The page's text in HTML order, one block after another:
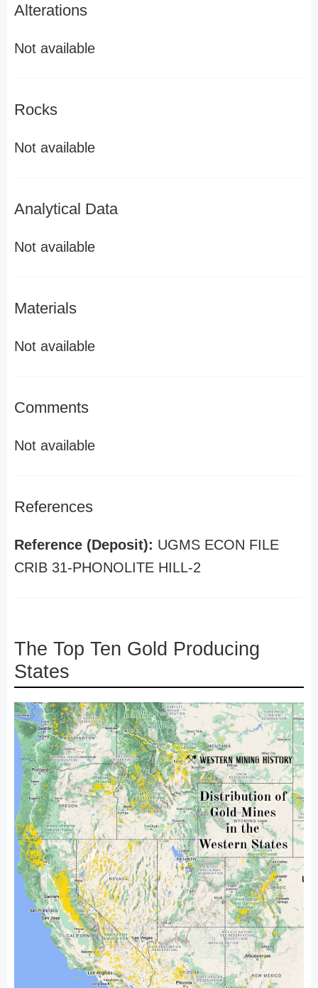
Alterations
Not available
Rocks
Not available
Analytical Data
Not available
Materials
Not available
Comments
Not available
References
Reference (Deposit): UGMS ECON FILE
CRIB 31-PHONOLITE HILL-2
The Top Ten Gold Producing
States